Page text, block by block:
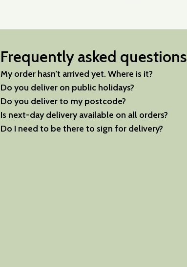
Frequently asked questions
My order hasn't arrived yet. Where is it?
Do you deliver on public holidays?
Do you deliver to my postcode?
Is next-day delivery available on all orders?
Do I need to be there to sign for delivery?